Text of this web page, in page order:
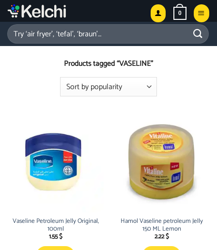
Skip
content
0
Search
for:
Products tagged “VASELINE”
Vaseline Petroleum Jelly Original,
100ml
1.55$
Hamol Vaseline petroleum Jelly
150 ML Lemon
2.22$